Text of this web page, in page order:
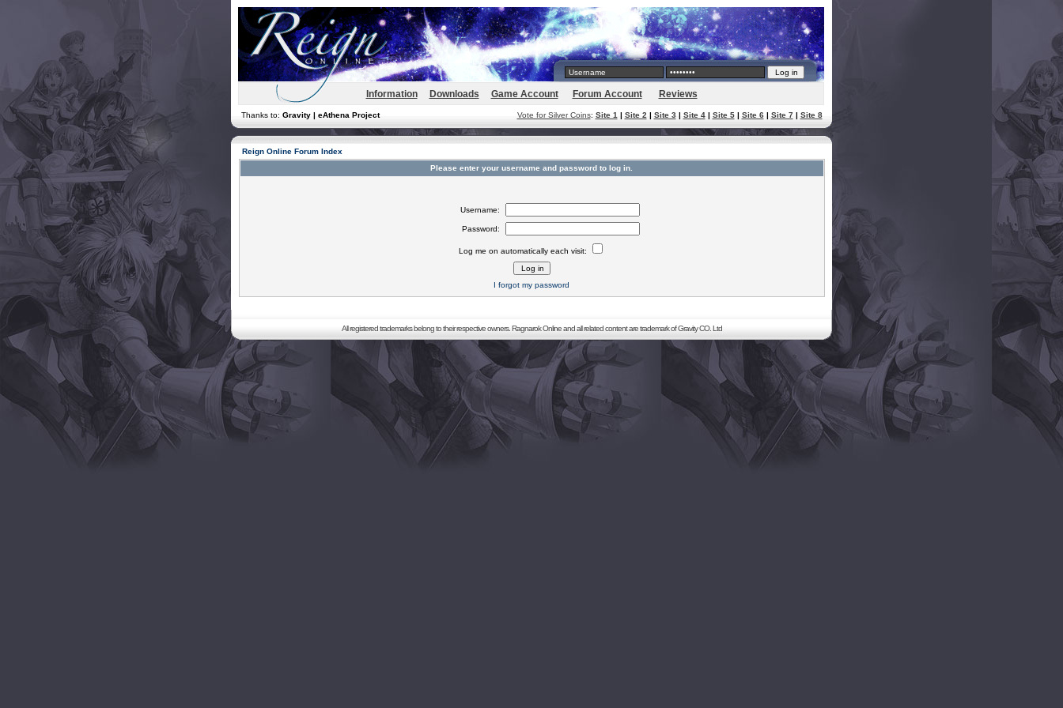
Information Downloads Game Account Forum Account Reviews
Thanks to: Gravity | eAthena Project Vote for Silver Coins: Site 1 | Site 2 | Site 3| Site 4| Site 5| Site 6| Site 7| Site 8
Reign Online Forum Index
Please enter your username and password to log in.
Username:
Password:
Log me on automatically each visit:
I forgot my password
All registered trademarks belong to their respective owners. Ragnarok Online and all related content are trademark of Gravity CO. Ltd